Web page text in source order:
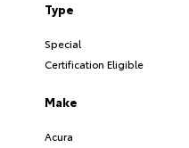
Type
Special
Certification Eligible
Make
Acura